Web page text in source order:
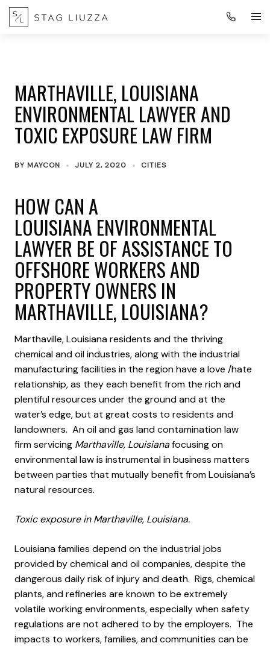
MARTHAVILLE, LOUISIANA
ENVIRONMENTAL LAWYER AND
TOXIC EXPOSURE LAW FIRM
BY MAYCON JULY 2, 2020 CITIES
HOW CAN A
LOUISIANA ENVIRONMENTAL
LAWYER BE OF ASSISTANCE TO
OFFSHORE WORKERS AND
PROPERTY OWNERS IN
MARTHAVILLE, LOUISIANA?
Marthaville, Louisiana residents and the thriving
chemical and oil industries, along with the industrial
manufacturing facilities in the region have a love /hate
relationship, as they each benefit from the rich and
plentiful resources under the ground and at the
water’s edge, but at great costs to residents and
landowners. An oil and gas land contamination law
firm servicing Marthaville, Louisianafocusing on
environmental law is instrumental in business matters
between parties that mutually benefit from Louisiana’s
natural resources.
Toxic exposure in Marthaville, Louisiana.
Louisiana families depend on the industrial jobs
provided by chemical and oil companies, despite the
dangerous daily risk of injury and death. Rigs, chemical
plants, and refineries are known to be extremely
volatile working environments, especially when safety
regulations are not adhered to by the employers. The
impacts to workers, families, and communities can be